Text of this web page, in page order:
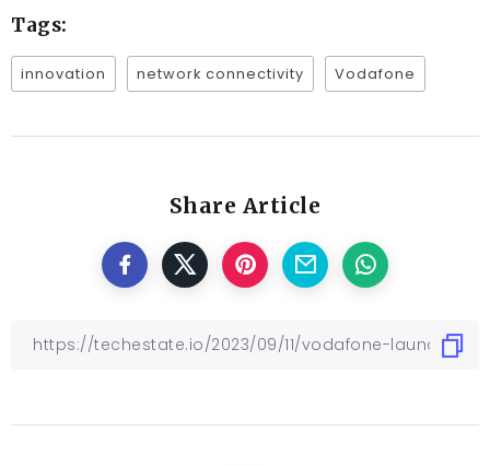
Tags:
innovation network connectivity Vodafone
Share Article